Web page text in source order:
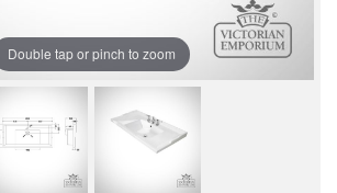
Double tap or pinch to zoom